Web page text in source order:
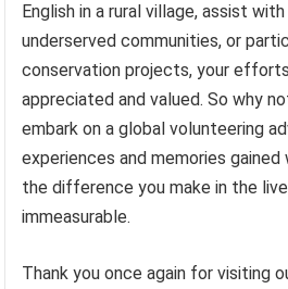
English in a rural village, assist
underserved communities, or
conservation projects, your
appreciated and valued. So why
embark on a global volunteering
experiences and memories
the difference you make in the
immeasurable.
Thank you once again for visiting